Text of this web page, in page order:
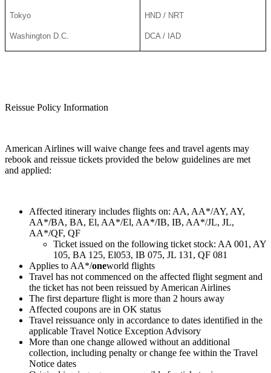
Tokyo
Washington D.C.
HND / NRT
DCA / IAD
Reissue Policy Information
American Airlines will waive change fees and travel agents may
rebook and reissue tickets provided the below guidelines are met
and applied:
Affected itinerary includes flights on: AA, AA*/AY, AY,
AA*/BA, BA, El, AA*/El, AA*/IB, IB, AA*/JL, JL,
AA*/QF, QF
Ticket issued on the following ticket stock: AA 001, AY
105, BA 125, El053, IB 075, JL 131, QF 081
Applies to AA*/oneworld flights
Travel has not commenced on the affected flight segment and
the ticket has not been reissued by American Airlines
The first departure flight is more than 2 hours away
Affected coupons are in OK status
Travel reissuance only in accordance to dates identified in the
applicable Travel Notice Exception Advisory
More than one change allowed without an additional
collection, including penalty or change fee within the Travel
Notice dates